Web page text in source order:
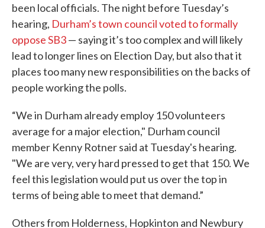
been local officials. The night before Tuesday’s
hearing, Durham’s town council voted to formally
oppose SB3— saying it’s too complex and will likely
lead to longer lines on Election Day, but also that it
places too many new responsibilities on the backs of
people working the polls.
“We in Durham already employ 150 volunteers
average for a major election," Durham council
member Kenny Rotner said at Tuesday's hearing.
"We are very, very hard pressed to get that 150. We
feel this legislation would put us over the top in
terms of being able to meet that demand.”
Others from Holderness, Hopkinton and Newbury